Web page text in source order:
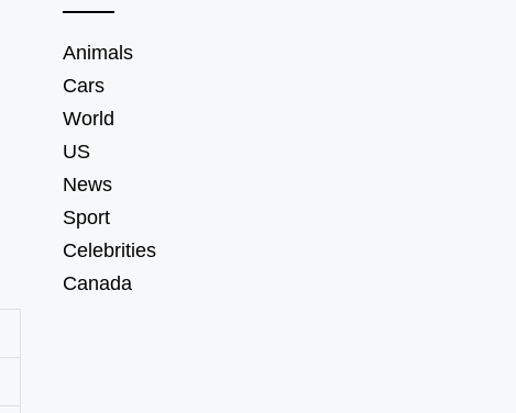
Animals
Cars
World
US
News
Sport
Celebrities
Canada